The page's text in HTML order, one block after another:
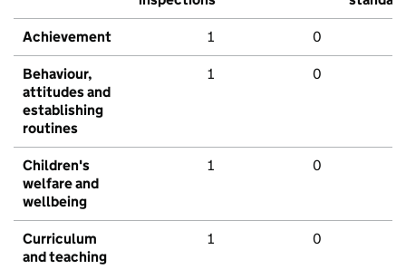
Achievement 1 0
Behaviour,
attitudes and
establishing
routines
1 0
Children's
welfare and
wellbeing
1 0
Curriculum
and teaching
1 0